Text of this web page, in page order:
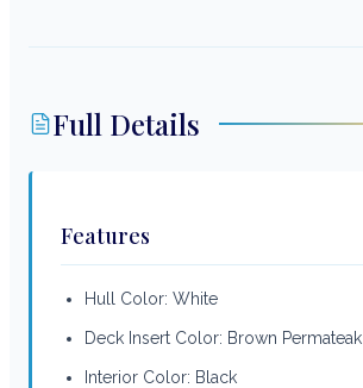
Full Details
Features
Hull Color: White
Deck Insert Color: Brown Permateak
Interior Color: Black